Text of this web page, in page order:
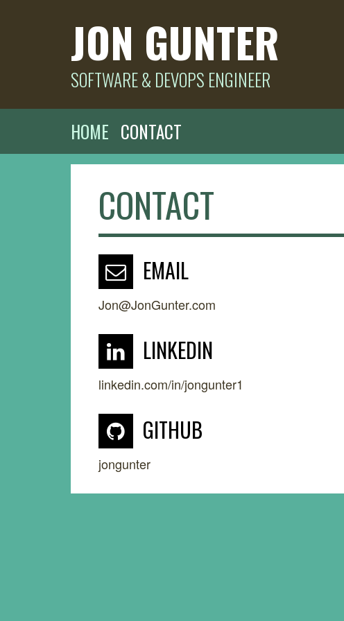
JON GUNTER
SOFTWARE & DEVOPS ENGINEER
HOME CONTACT
CONTACT
EMAIL
Jon@JonGunter.com
LINKEDIN
linkedin.com/in/jongunter1
GITHUB
jongunter